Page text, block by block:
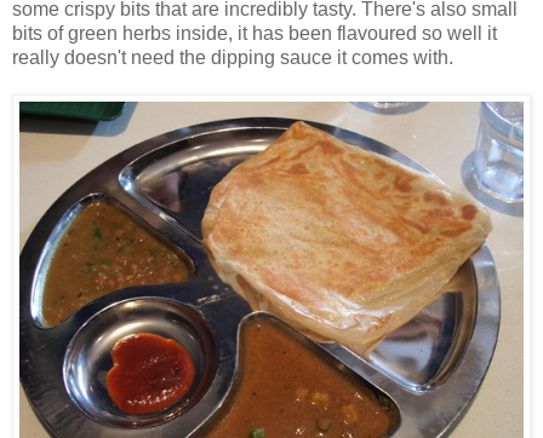
some crispy bits that are incredibly tasty. There's also small
bits of green herbs inside, it has been flavoured so well it
really doesn't need the dipping sauce it comes with.